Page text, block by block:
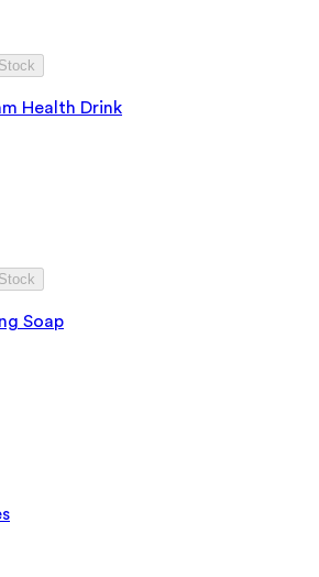
Health Drink
Soap